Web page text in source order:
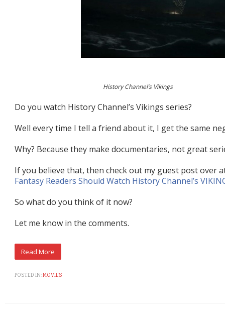
History Channel’s Vikings
Do you watch History Channel’s Vikings series?
Well every time I tell a friend about it, I get the same
Why? Because they make documentaries, not great
If you believe that, then check out my guest post over
Fantasy Readers Should Watch History Channel’s
So what do you think of it now?
Let me know in the comments.
POSTED IN:MOVIES